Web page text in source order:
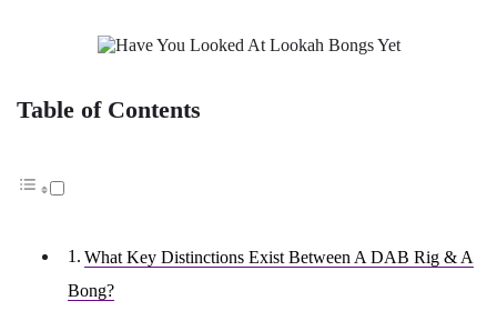
Table of Contents
What Key Distinctions Exist Between A DAB Rig & A
Bong?